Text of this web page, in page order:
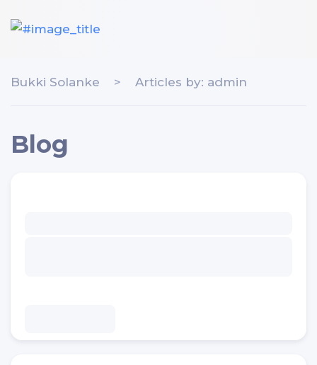
Bukki Solanke > Articles by: admin
Blog